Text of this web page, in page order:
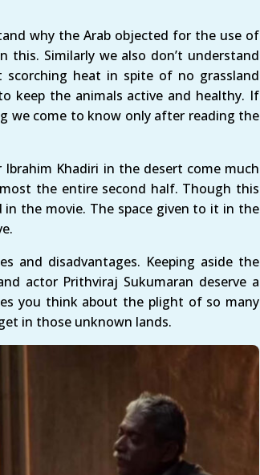
why the Arab objected for the use of
this. Similarly we also don’t understand
heat in spite of no grassland
keep the animals active and healthy. If
we come to know only after reading the
Khadiri in the desert come much
the entire second half. Though this
the movie. The space given to it in the
and disadvantages. Keeping aside the
actor Prithviraj Sukumaran deserve a
you think about the plight of so many
in those unknown lands.